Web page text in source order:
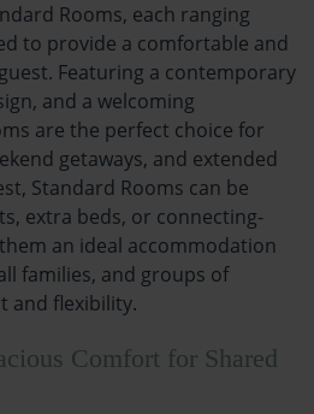
Rooms, each ranging
to provide a comfortable and
Featuring a contemporary
and a welcoming
are the perfect choice for
getaways, and extended
Standard Rooms can be
extra beds, or connecting-
an ideal accommodation
families, and groups of
and flexibility.
Comfort for Shared